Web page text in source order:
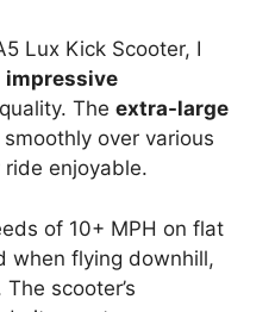
Lux Kick Scooter, I
impressive
The extra-large
over various
enjoyable.
of 10+ MPH on flat
when flying downhill,
scooter’s